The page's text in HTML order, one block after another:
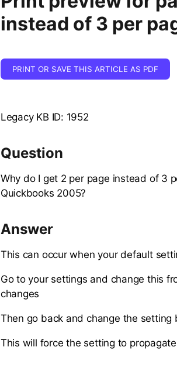
instead of 3 per
PRINT OR SAVE THIS ARTICLE AS PDF
Legacy KB ID: 1952
Question
Why do I get 2 per page instead of 3
Quickbooks 2005?
Answer
This can occur when your default
Go to your settings and change this
changes
Then go back and change the setting
This will force the setting to